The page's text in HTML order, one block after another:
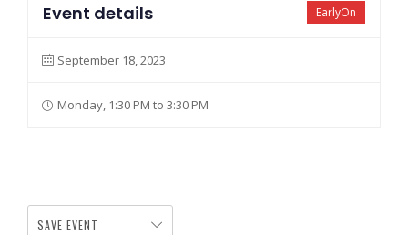
EarlyOn
Event details
September 18, 2023
Monday, 1:30 PM to 3:30 PM
SAVE EVENT